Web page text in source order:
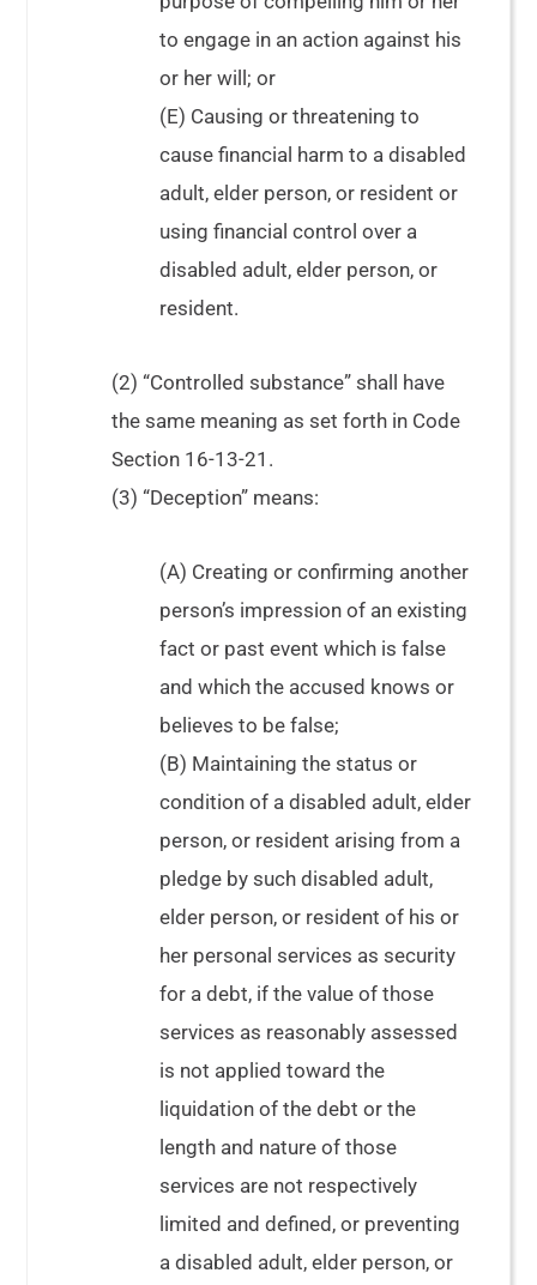
to engage in an action against his
or her will; or
(E) Causing or threatening to
cause financial harm to a disabled
adult, elder person, or resident or
using financial control over a
disabled adult, elder person, or
resident.
(2) “Controlled substance” shall have
the same meaning as set forth in Code
Section 16-13-21.
(3) “Deception” means:
(A) Creating or confirming another
person’s impression of an existing
fact or past event which is false
and which the accused knows or
believes to be false;
(B) Maintaining the status or
condition of a disabled adult, elder
person, or resident arising from a
pledge by such disabled adult,
elder person, or resident of his or
her personal services as security
for a debt, if the value of those
services as reasonably assessed
is not applied toward the
liquidation of the debt or the
length and nature of those
services are not respectively
limited and defined, or preventing
a disabled adult, elder person, or